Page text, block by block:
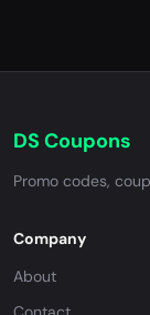
DS Coupons
Promo codes,
Company
About